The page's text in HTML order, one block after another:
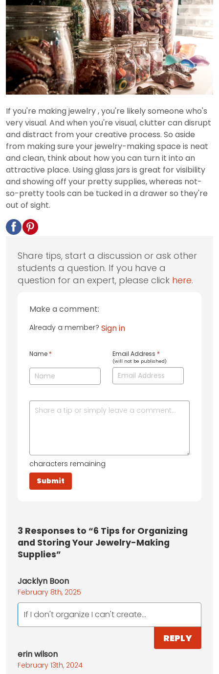
If you're making jewelry , you're likely someone who's
very visual. And when you're visual, clutter can disrupt
and distract from your creative process. So aside
from making sure your jewelry-making space is neat
and clean, think about how you can turn it into an
attractive place. Using glass jars is great for visibility
and showing off your pretty supplies, whereas not-
so-pretty tools can be tucked in a drawer so they're
out of sight.
Share tips, start a discussion or ask other
students a question. If you have a
question for an expert, please click here.
Make a comment:
Already a member? Sign in
Name * Email Address *
(will not be published)
characters remaining
3 Responses to “6 Tips for Organizing
and Storing Your Jewelry-Making
Supplies”
Jacklyn Boon
February 8th, 2025
If I don't organize I can't create...
REPLY
erin wilson
February 13th, 2024